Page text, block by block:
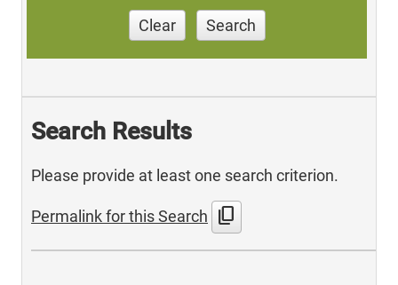
Clear Search
Search Results
Please provide at least one search criterion.
Permalink for this Search content_copy